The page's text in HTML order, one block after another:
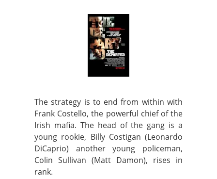
The strategy is to end from within with
Frank Costello, the powerful chief of the
Irish mafia. The head of the gang is a
young rookie, Billy Costigan (Leonardo
DiCaprio) another young policeman,
Colin Sullivan (Matt Damon), rises in
rank.